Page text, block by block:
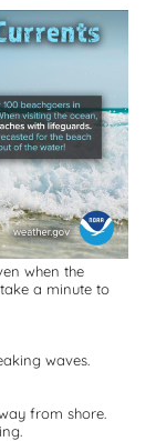
when the
a minute to
waves.
from shore.